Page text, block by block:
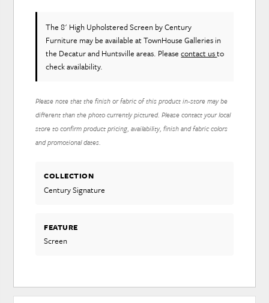
The 8' High Upholstered Screen by Century
Furniture may be available at TownHouse Galleries in
the Decatur and Huntsville areas. Pleasecontact usto
check availability.
Please note that the finish or fabric of this product in-store may be
different than the photo currently pictured. Please contact your local
store to confirm product pricing, availability, finish and fabric colors
and promotional dates.
COLLECTION
Century Signature
FEATURE
Screen